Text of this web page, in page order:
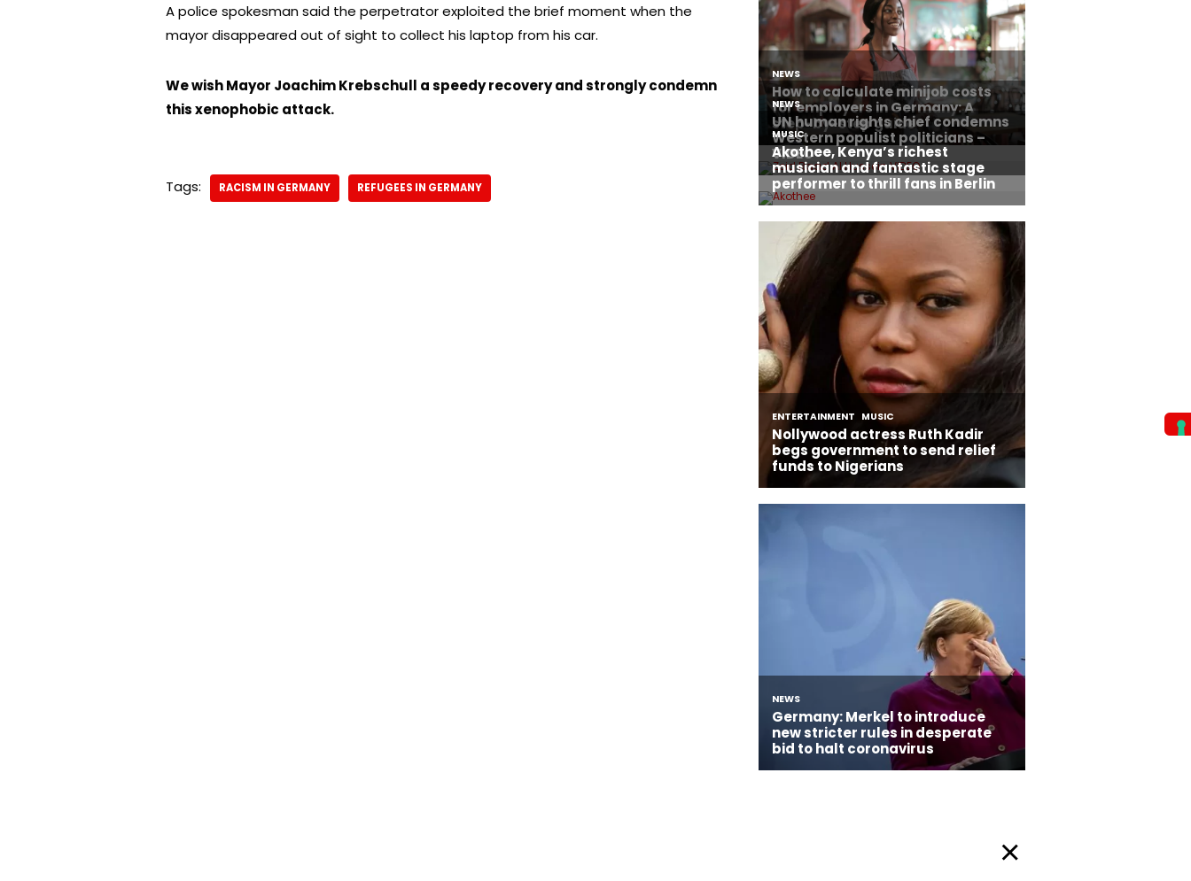
A police spokesman said the perpetrator exploited the brief moment when the
mayor disappeared out of sight to collect his laptop from his car.
We wish Mayor Joachim Krebschull a speedy recovery and strongly condemn
this xenophobic attack.
Tags: RACISM IN GERMANY REFUGEES IN GERMANY